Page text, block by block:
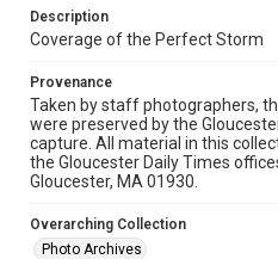
Description
Coverage of the Perfect Storm
Provenance
Taken by staff photographers,
were preserved by the
capture. All material in this
the Gloucester Daily Times
Gloucester, MA 01930.
Overarching Collection
Photo Archives